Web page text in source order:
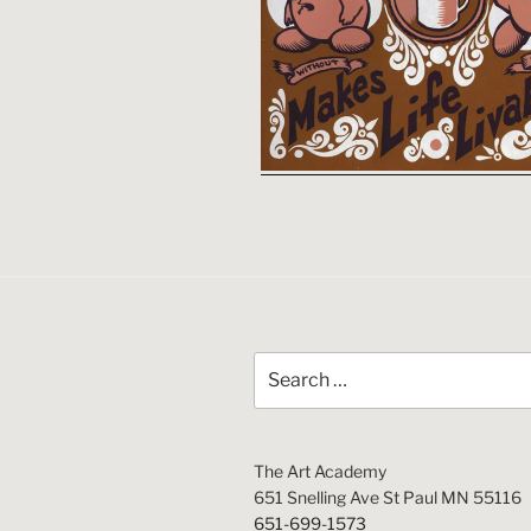
for:
The Art Academy
651 Snelling Ave St Paul MN 55116
651-699-1573